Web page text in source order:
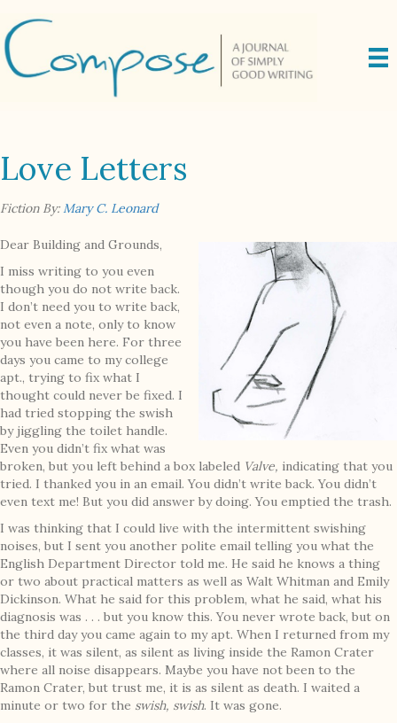
Love Letters
Fiction By:Mary C. Leonard
Dear Building and Grounds,
I miss writing to you even
though you do not write back.
I don’t need you to write back,
not even a note, only to know
you have been here. For three
days you came to my college
apt., trying to fix what I
thought could never be fixed. I
had tried stopping the swish
by jiggling the toilet handle.
Even you didn’t fix what was
broken, but you left behind a box labeled Valve, indicating that you
tried. I thanked you in an email. You didn’t write back. You didn’t
even text me! But you did answer by doing. You emptied the trash.
I was thinking that I could live with the intermittent swishing
noises, but I sent you another polite email telling you what the
English Department Director told me. He said he knows a thing
or two about practical matters as well as Walt Whitman and Emily
Dickinson. What he said for this problem, what he said, what his
diagnosis was . . . but you know this. You never wrote back, but on
the third day you came again to my apt. When I returned from my
classes, it was silent, as silent as living inside the Ramon Crater
where all noise disappears. Maybe you have not been to the
Ramon Crater, but trust me, it is as silent as death. I waited a
minute or two for the swish, swish. It was gone.